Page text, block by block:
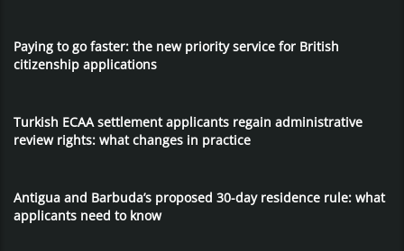
Paying to go faster: the new priority service for British
citizenship applications
Turkish ECAA settlement applicants regain administrative
review rights: what changes in practice
Antigua and Barbuda’s proposed 30-day residence rule: what
applicants need to know